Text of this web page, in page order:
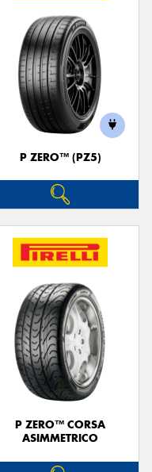
P ZERO™ (PZ5)
P ZERO™ CORSA
ASIMMETRICO